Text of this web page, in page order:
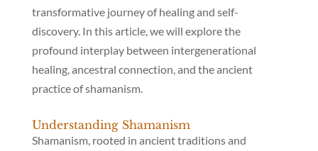
transformative journey of healing and self-
discovery. In this article, we will explore the
profound interplay between intergenerational
healing, ancestral connection, and the ancient
practice of shamanism.
Understanding Shamanism
Shamanism, rooted in ancient traditions and